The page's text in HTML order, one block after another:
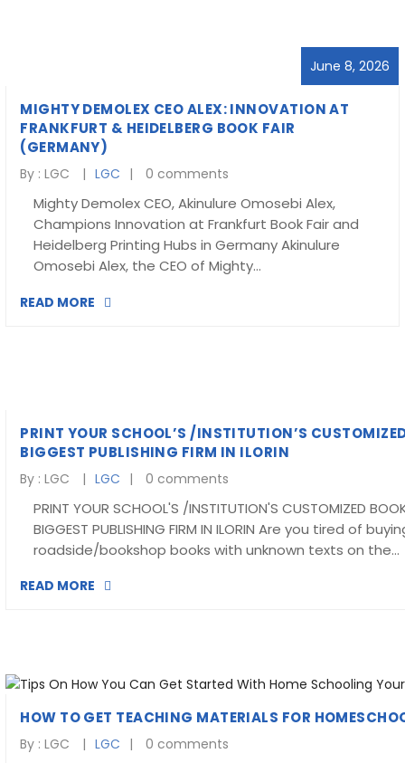
June 8, 2026
MIGHTY DEMOLEX CEO ALEX: INNOVATION AT
FRANKFURT & HEIDELBERG BOOK FAIR
(GERMANY)
By :LGC LGC 0 comments
Mighty Demolex CEO, Akinulure Omosebi Alex,
Champions Innovation at Frankfurt Book Fair and
Heidelberg Printing Hubs in Germany Akinulure
Omosebi Alex, the CEO of Mighty…
READ MORE
PRINT YOUR SCHOOL’S /INSTITUTION’S
BIGGEST PUBLISHING FIRM IN ILORIN
By :LGC LGC 0 comments
PRINT YOUR SCHOOL'S /INSTITUTION'S CUSTOMIZED
BIGGEST PUBLISHING FIRM IN ILORIN Are you tired of
roadside/bookshop books with unknown texts on the…
READ MORE
HOW TO GET TEACHING MATERIALS FOR
By :LGC LGC 0 comments